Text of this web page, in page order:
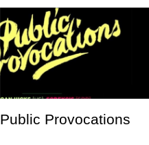
Public Provocations